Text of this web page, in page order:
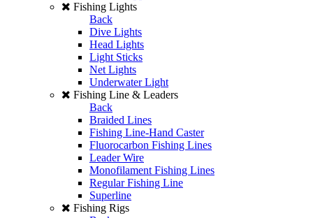
Fishing Lights
Back
Dive Lights
Head Lights
Light Sticks
Net Lights
Underwater Light
Fishing Line & Leaders
Back
Braided Lines
Fishing Line-Hand Caster
Fluorocarbon Fishing Lines
Leader Wire
Monofilament Fishing Lines
Regular Fishing Line
Superline
Fishing Rigs